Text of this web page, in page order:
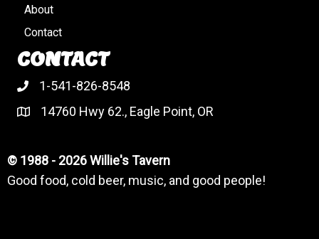
About
Contact
CONTACT
1-541-826-8548
14760 Hwy 62., Eagle Point, OR
© 1988 - 2026 Willie's Tavern
Good food, cold beer, music, and good people!